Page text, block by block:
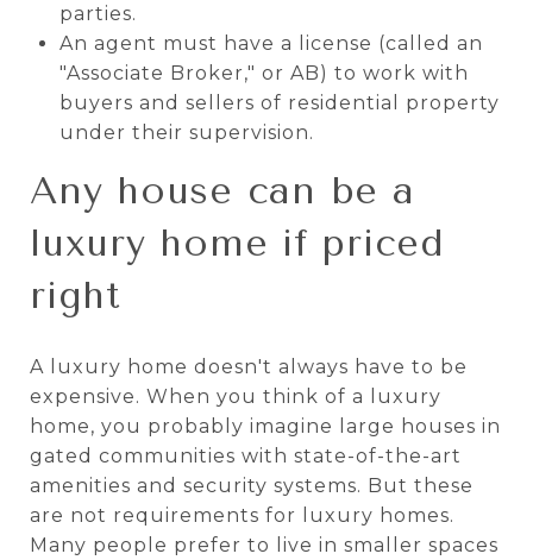
parties.
An agent must have a license (called an
"Associate Broker," or AB) to work with
buyers and sellers of residential property
under their supervision.
Any house can be a
luxury home if priced
right
A luxury home doesn't always have to be
expensive. When you think of a luxury
home, you probably imagine large houses in
gated communities with state-of-the-art
amenities and security systems. But these
are not requirements for luxury homes.
Many people prefer to live in smaller spaces